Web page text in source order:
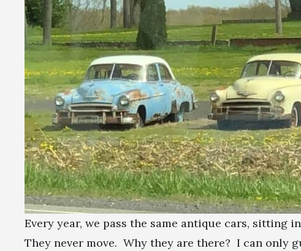
Every year, we pass the same antique cars, sitting
They never move. Why they are there? I can only